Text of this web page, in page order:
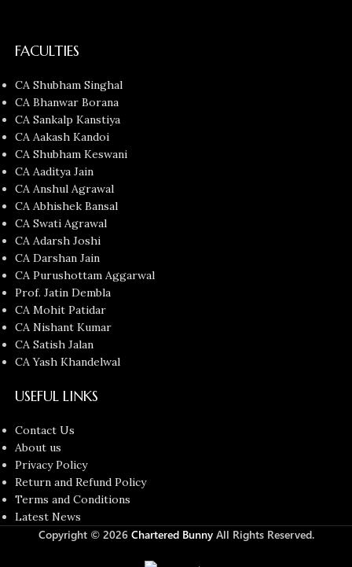
FACULTIES
CA Shubham Singhal
CA Bhanwar Borana
CA Sankalp Kanstiya
CA Aakash Kandoi
CA Shubham Keswani
CA Aaditya Jain
CA Anshul Agrawal
CA Abhishek Bansal
CA Swati Agrawal
CA Adarsh Joshi
CA Darshan Jain
CA Purushottam Aggarwal
Prof. Jatin Dembla
CA Mohit Patidar
CA Nishant Kumar
CA Satish Jalan
CA Yash Khandelwal
USEFUL LINKS
Contact Us
About us
Privacy Policy
Return and Refund Policy
Terms and Conditions
Latest News
Copyright © 2026 Chartered BunnyAll Rights Reserved.